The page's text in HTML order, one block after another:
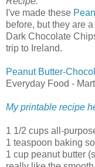
I've made these
before, but they are
Dark Chocolate
trip to Ireland.
Peanut Butter-
Everyday Food -
My printable recipe
1 1/2 cups all-
1 teaspoon baking
1 cup peanut butter